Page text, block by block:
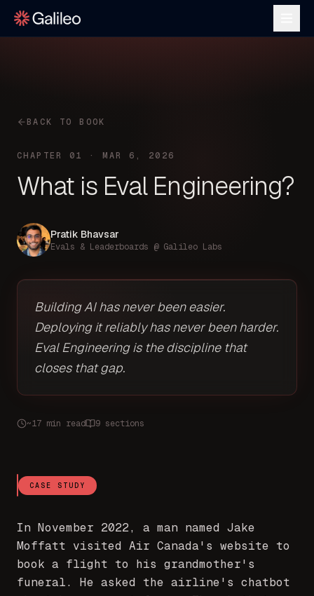
BACK TO BOOK
CHAPTER 01 · MAR 6, 2026
What is Eval Engineering?
Pratik Bhavsar
Evals & Leaderboards @ Galileo Labs
Building AI has never been easier.
Deploying it reliably has never been harder.
Eval Engineering is the discipline that
closes that gap.
~17 min read 9 sections
CASE STUDY
In November 2022, a man named Jake
Moffatt visited Air Canada's website to
book a flight to his grandmother's
funeral. He asked the airline's chatbot